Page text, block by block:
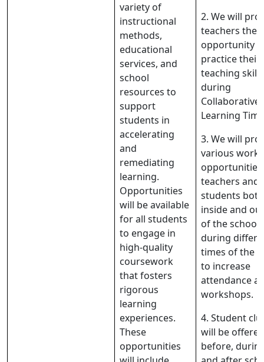
variety of
instructional
methods,
educational
services, and
school
resources to
support
students in
accelerating
and
remediating
learning.
Opportunities
will be available
for all students
to engage in
high-quality
coursework
that fosters
rigorous
learning
experiences.
These
opportunities
2. We will
teachers the
opportunity
practice their
teaching skills
during
Collaborative
Learning
3. We will
various
teachers and
students both
inside and
of the school
during
times of the
to increase
attendance at
workshops.
4. Student
will be offered
before,